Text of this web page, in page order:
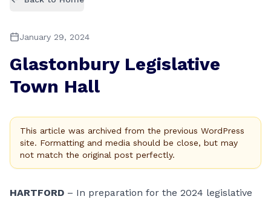
January 29, 2024
Glastonbury Legislative
Town Hall
This article was archived from the previous WordPress
site. Formatting and media should be close, but may
not match the original post perfectly.
HARTFORD – In preparation for the 2024 legislative